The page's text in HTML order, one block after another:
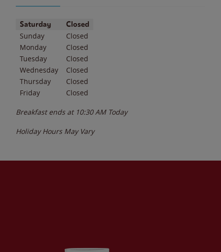
Day of the WeekHours
Saturday Closed
Sunday
Closed
Monday
Closed
Tuesday
Closed
Wednesday
Closed
Thursday
Closed
Friday
Closed
Breakfast ends at 10:30 AM Today
Holiday Hours May Vary